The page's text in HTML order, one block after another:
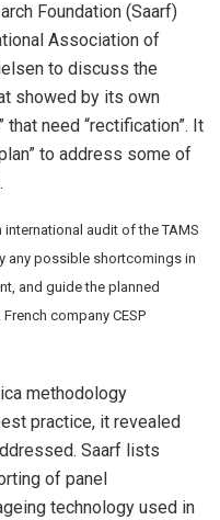
Foundation (Saarf)
Association of
to discuss the
showed by its own
need “rectification”. It
to address some of
audit of the TAMS
any possible shortcomings in
and guide the planned
company CESP
methodology
practice, it revealed
Saarf lists
of panel
technology used in